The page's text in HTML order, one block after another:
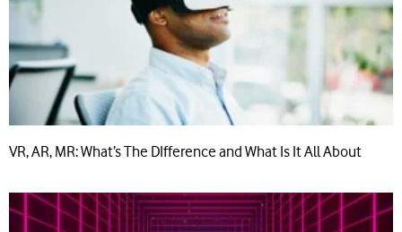
VR, AR, MR: What’s The DIfference and What Is It All About